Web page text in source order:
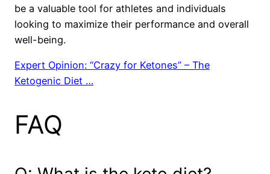
be a valuable tool for athletes and individuals
looking to maximize their performance and overall
well-being.
Expert Opinion: “Crazy for Ketones” – The
Ketogenic Diet …
FAQ